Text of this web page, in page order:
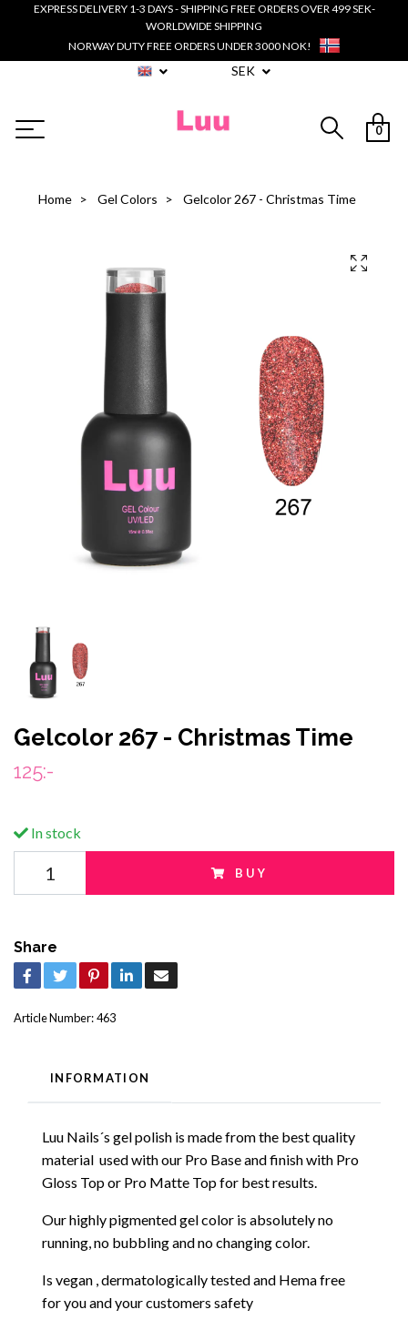
EXPRESS DELIVERY 1-3 DAYS - SHIPPING FREE ORDERS OVER 499 SEK-
WORLDWIDE SHIPPING
NORWAY DUTY FREE ORDERS UNDER 3000 NOK!
SEK
0
Home Gel Colors Gelcolor 267 - Christmas Time
Gelcolor 267 - Christmas Time
125:-
In stock
BUY
Share
Article Number:463
INFORMATION
Luu Nails´s gel polish is made from the best quality
material used with our Pro Base and finish with Pro
Gloss Top or Pro Matte Top for best results.
Our highly pigmented gel color is absolutely no
running, no bubbling and no changing color.
Is vegan , dermatologically tested and Hema free
for you and your customers safety